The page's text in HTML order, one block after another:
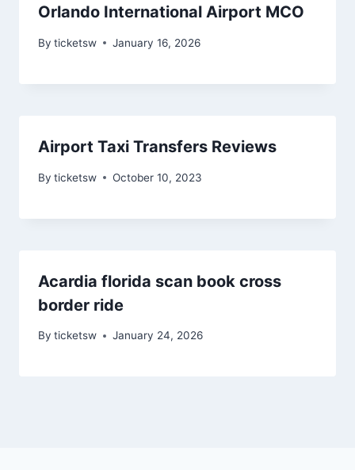
Orlando International Airport MCO
By ticketsw January 16, 2026
Airport Taxi Transfers Reviews
By ticketsw October 10, 2023
Acardia florida scan book cross
border ride
By ticketsw January 24, 2026